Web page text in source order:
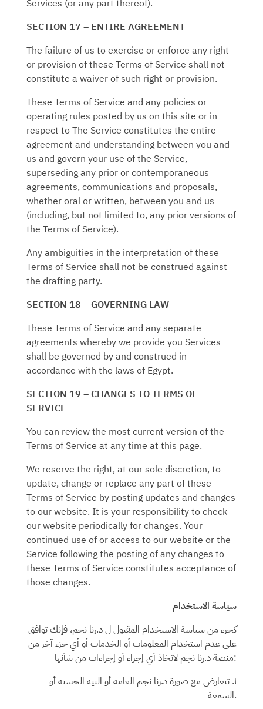
Services (or any part thereof).
SECTION 17 – ENTIRE AGREEMENT
The failure of us to exercise or enforce any right
or provision of these Terms of Service shall not
constitute a waiver of such right or provision.
These Terms of Service and any policies or
operating rules posted by us on this site or in
respect to The Service constitutes the entire
agreement and understanding between you and
us and govern your use of the Service,
superseding any prior or contemporaneous
agreements, communications and proposals,
whether oral or written, between you and us
(including, but not limited to, any prior versions of
the Terms of Service).
Any ambiguities in the interpretation of these
Terms of Service shall not be construed against
the drafting party.
SECTION 18 – GOVERNING LAW
These Terms of Service and any separate
agreements whereby we provide you Services
shall be governed by and construed in
accordance with the laws of Egypt.
SECTION 19 – CHANGES TO TERMS OF
SERVICE
You can review the most current version of the
Terms of Service at any time at this page.
We reserve the right, at our sole discretion, to
update, change or replace any part of these
Terms of Service by posting updates and changes
to our website. It is your responsibility to check
our website periodically for changes. Your
continued use of or access to our website or the
Service following the posting of any changes to
these Terms of Service constitutes acceptance of
those changes.
سياسة الاستخدام
كجزء من سياسة الاستخدام المقبولل د.رنا نجم، فإنك توافق
على عدم استخدام المعلومات أو الخدمات أو أي جزء آخر من
منصةد.رنا نجم
لاتخاذ أي إجراء أو إجراءات من شأنها:
١. تتعارض مع صورة
د.رنا نجم العامة أو النية الحسنة أو
السمعة.